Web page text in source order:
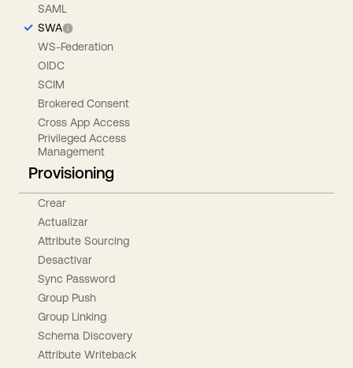
SAML
SWA
WS-Federation
OIDC
SCIM
Brokered Consent
Cross App Access
Privileged Access
Management
Provisioning
Crear
Actualizar
Attribute Sourcing
Desactivar
Sync Password
Group Push
Group Linking
Schema Discovery
Attribute Writeback